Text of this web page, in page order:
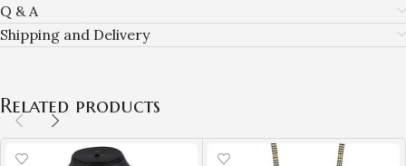
Q & A
Shipping and Delivery
Related products